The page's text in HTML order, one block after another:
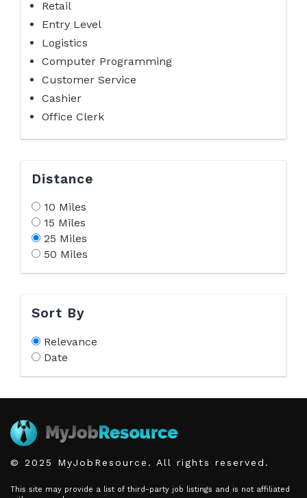
Retail
Entry Level
Logistics
Computer Programming
Customer Service
Cashier
Office Clerk
Distance
10 Miles
15 Miles
25 Miles
50 Miles
Sort By
Relevance
Date
© 2025 MyJobResource. All rights reserved.
This site may provide a list of third-party job listings and is not affiliated